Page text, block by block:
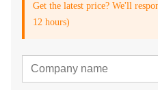
Get the latest price? We'll
12 hours)